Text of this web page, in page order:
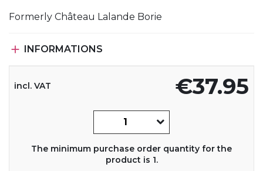
Formerly Château Lalande Borie
 INFORMATIONS
€37.95
incl. VAT
The minimum purchase order quantity for the
product is 1.